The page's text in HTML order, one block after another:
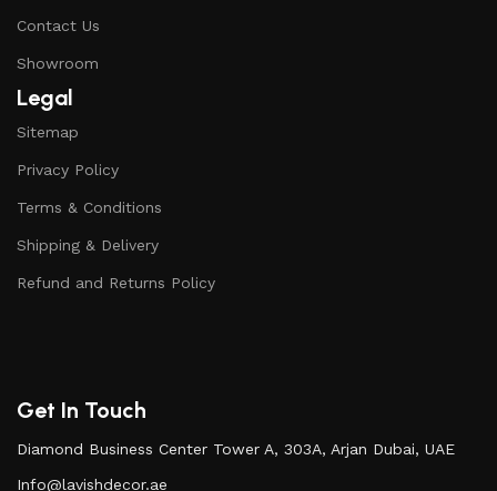
Contact Us
Showroom
Legal
Sitemap
Privacy Policy
Terms & Conditions
Shipping & Delivery
Refund and Returns Policy
Get In Touch
Diamond Business Center Tower A, 303A, Arjan Dubai, UAE
Info@lavishdecor.ae